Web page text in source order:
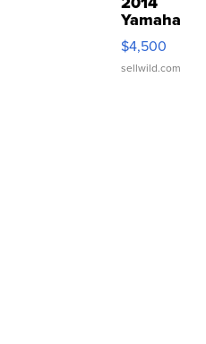
Yamaha
VX Deluxe
$4,500
sellwild.com